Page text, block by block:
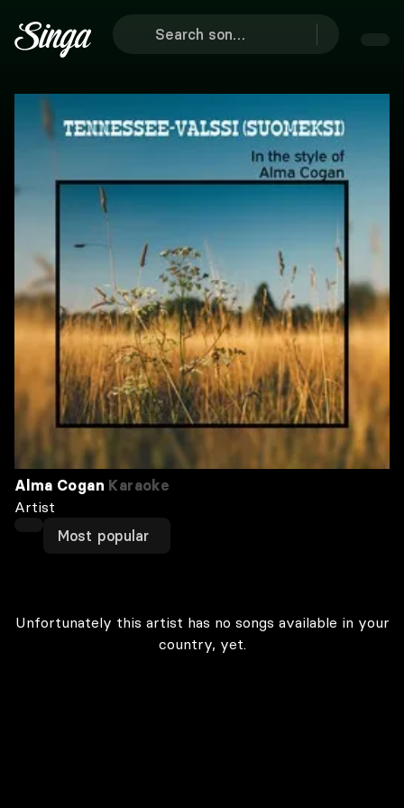
Alma Cogan Karaoke
Artist
Most popular
Unfortunately this artist has no songs available in your
country, yet.